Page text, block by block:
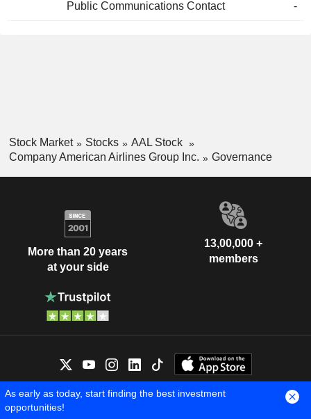
Public Communications Contact -
Stock Market Stocks
AAL Stock
Company American Airlines Group Inc.
Governance
More than 20 years
at your side
13,00,000 +
members
OUR EXPERTS ARE HERE FOR
As early as today, start finding the best investment
opportunities!